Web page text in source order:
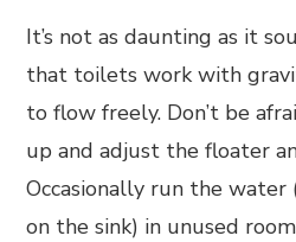
It’s not as daunting as it
that toilets work with
to flow freely. Don’t be
up and adjust the floater
Occasionally run the
on the sink) in unused